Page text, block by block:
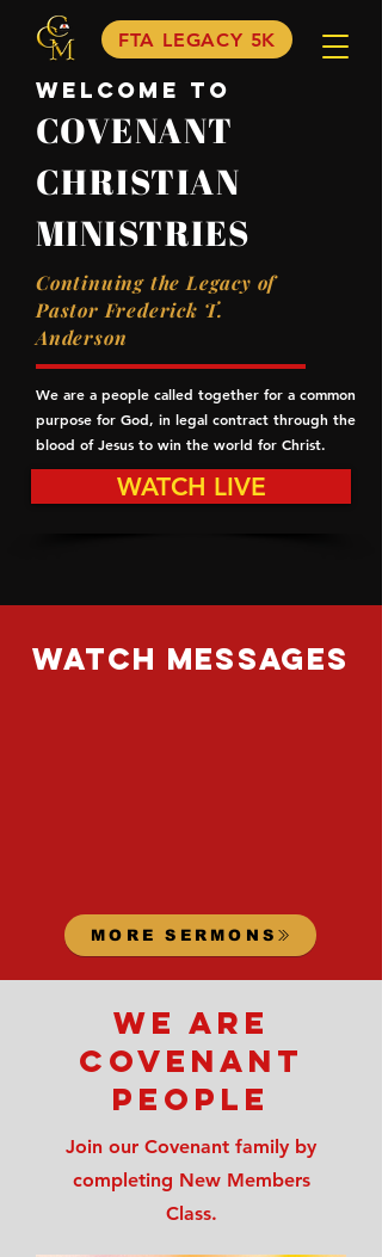
FTA LEGACY 5K
Welcome to
COVENANT
CHRISTIAN
MINISTRIES
Continuing the Legacy of
Pastor Frederick T.
Anderson
We are a people called together for a common
purpose for God, in legal contract through the
blood of Jesus to win the world for Christ.
WATCH LIVE
watch messages
MORE SERMONS
we are
covenant
people
Join our Covenant family by
completing New Members
Class.